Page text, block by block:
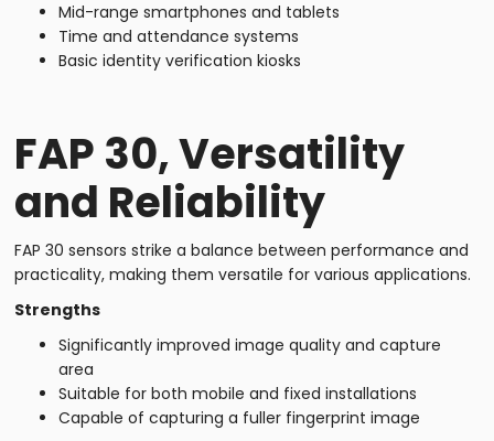
Mid-range smartphones and tablets
Time and attendance systems
Basic identity verification kiosks
FAP 30, Versatility
and Reliability
FAP 30 sensors strike a balance between performance and
practicality, making them versatile for various applications.
Strengths
Significantly improved image quality and capture
area
Suitable for both mobile and fixed installations
Capable of capturing a fuller fingerprint image